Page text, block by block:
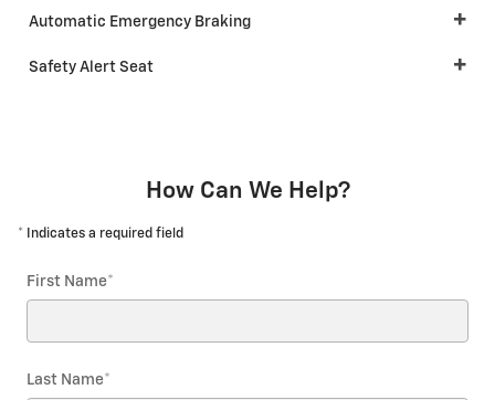
Automatic Emergency Braking
Safety Alert Seat
How Can We Help?
* Indicates a required field
First Name*
Last Name*